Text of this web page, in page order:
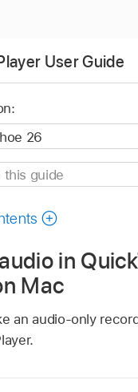
User Guide
in
Mac
an audio-only